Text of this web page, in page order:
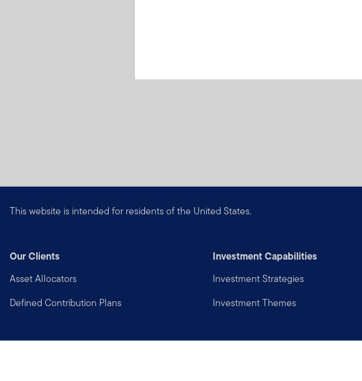
This website is intended for residents of the United States.
Our Clients
Asset Allocators
Defined Contribution Plans
Investment Capabilities
Investment Strategies
Investment Themes